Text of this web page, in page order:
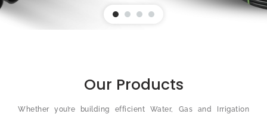
Our Products
Whether you’re building efficient Water, Gas and Irrigation